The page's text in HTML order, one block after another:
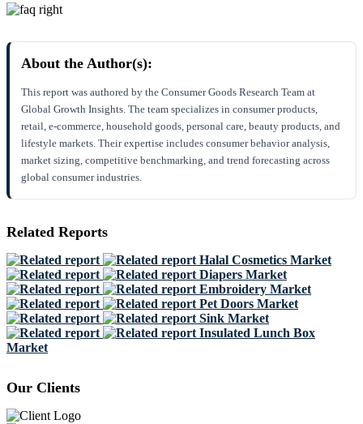
About the Author(s):
This report was authored by the Consumer Goods Research Team at
Global Growth Insights. The team specializes in consumer products,
retail, e-commerce, household goods, personal care, beauty products, and
lifestyle markets. Their expertise includes consumer behavior analysis,
market sizing, competitive benchmarking, and trend forecasting across
global consumer industries.
Related Reports
Halal Cosmetics Market
Diapers Market
Embroidery Market
Pet Doors Market
Sink Market
Insulated Lunch Box
Market
Our Clients